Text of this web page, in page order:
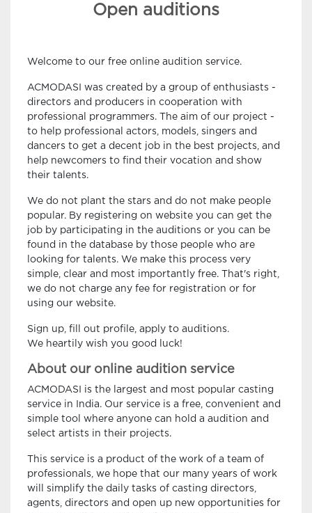
Open auditions
Welcome to our free online audition service.
ACMODASI was created by a group of enthusiasts -
directors and producers in cooperation with
professional programmers. The aim of our project -
to help professional actors, models, singers and
dancers to get a decent job in the best projects, and
help newcomers to find their vocation and show
their talents.
We do not plant the stars and do not make people
popular. By registering on website you can get the
job by participating in the auditions or you can be
found in the database by those people who are
looking for talents. We make this process very
simple, clear and most importantly free. That's right,
we do not charge any fee for registration or for
using our website.
Sign up, fill out profile, apply to auditions.
We heartily wish you good luck!
About our online audition service
ACMODASI is the largest and most popular casting
service in India. Our service is a free, convenient and
simple tool where anyone can hold a audition and
select artists in their projects.
This service is a product of the work of a team of
professionals, we hope that our many years of work
will simplify the daily tasks of casting directors,
agents, directors and open up new opportunities for